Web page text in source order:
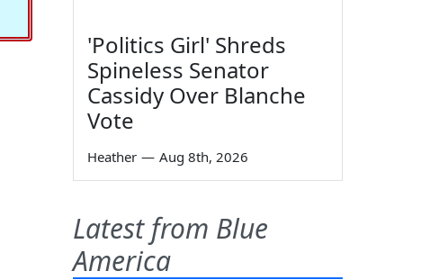
'Politics Girl' Shreds
Spineless Senator
Cassidy Over Blanche
Vote
Heather — Aug 8th, 2026
Latest from Blue
America